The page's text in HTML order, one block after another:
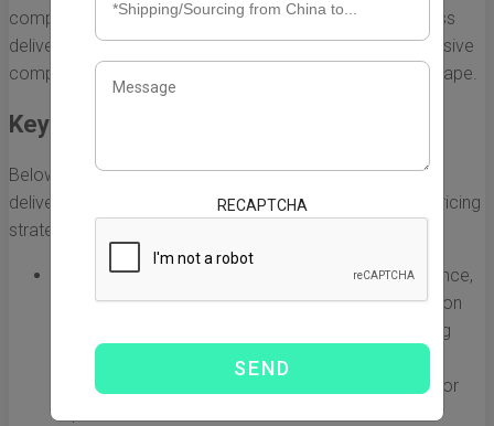
companies vying for the title of the best US-China express
delivery company. This section delves into a comprehensive
comparison of the top players in this competitive landscape.
Key Players in the Market
Below are some of the most notable US-China express
delivery companies, each offering unique features and pricing
strategies:
DHL Express:
Renowned for its international presence,
DHL offers extensive delivery options with a focus on
speed and reliability. With a comprehensive tracking
system and a range of services from standard to
premium, DHL is often viewed as a leading option for
express deliveries between the US and China.
RECAPTCHA